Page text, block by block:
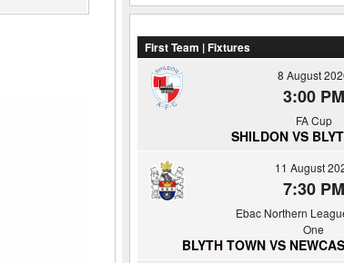
First Team | Fixtures
8 August
3:00 PM
FA Cup
SHILDON VS
11 August
7:30 PM
Ebac Northern
One
BLYTH TOWN VS